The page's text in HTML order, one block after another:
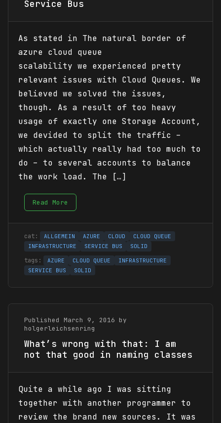
Service Bus
As stated in The natural border of
azure cloud queue
scalability we experienced pretty
relevant issues with Cloud Queues. We
believed we solved the issues,
though. As a result of too heavy
usage of exactly one Storage Account,
we devided to split the traffic –
which actually really had too much to
do – to several accounts to balance
the work load. The […]
Read More
ALLGEMEIN AZURE CLOUD
CLOUD QUEUE
INFRASTRUCTURE
SERVICE BUS SOLID
AZURE CLOUD QUEUE
INFRASTRUCTURE
SERVICE BUS
SOLID
Published March 9, 2016 by
holgerleichsenring
What’s wrong with that: I am
not that good in naming classes
Quite a while ago I was sitting
together with another programmer to
review the brand new sources. It was